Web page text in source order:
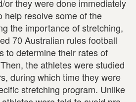
or they were done immediately
help resolve some of the
the importance of stretching,
70 Australian rules football
to determine their rates of
Then, the athletes were studied
during which time they were
stretching program. Unlike